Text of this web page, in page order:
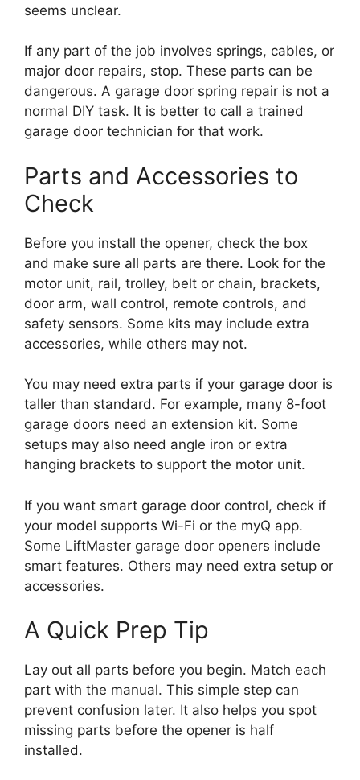
seems unclear.
If any part of the job involves springs, cables, or
major door repairs, stop. These parts can be
dangerous. A garage door spring repair is not a
normal DIY task. It is better to call a trained
garage door technician for that work.
Parts and Accessories to
Check
Before you install the opener, check the box
and make sure all parts are there. Look for the
motor unit, rail, trolley, belt or chain, brackets,
door arm, wall control, remote controls, and
safety sensors. Some kits may include extra
accessories, while others may not.
You may need extra parts if your garage door is
taller than standard. For example, many 8-foot
garage doors need an extension kit. Some
setups may also need angle iron or extra
hanging brackets to support the motor unit.
If you want smart garage door control, check if
your model supports Wi-Fi or the myQ app.
Some LiftMaster garage door openers include
smart features. Others may need extra setup or
accessories.
A Quick Prep Tip
Lay out all parts before you begin. Match each
part with the manual. This simple step can
prevent confusion later. It also helps you spot
missing parts before the opener is half
installed.